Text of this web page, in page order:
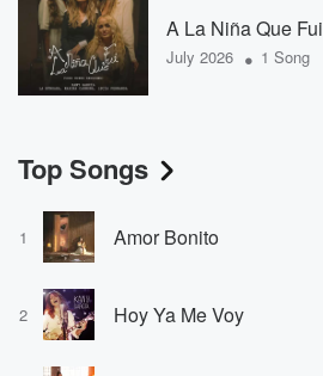
A La Niña Que Fui
July 2026 • 1 Song
Top Songs
1 Amor Bonito
2 Hoy Ya Me Voy